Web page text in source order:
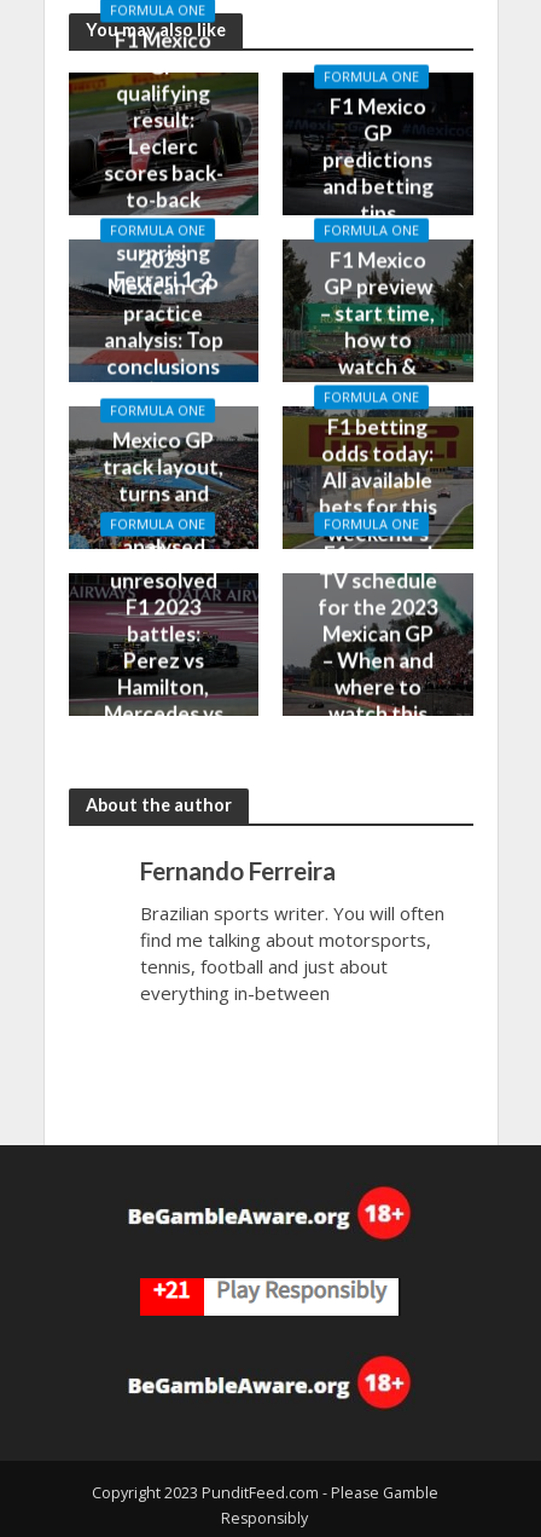
You may also like
FORMULA ONE
F1 Mexico
GP
qualifying
result:
Leclerc
scores back-
to-back
poles, leads
surprising
Ferrari 1-2
FORMULA ONE
F1 Mexico
GP
predictions
and betting
tips
FORMULA ONE
2023
Mexican GP
practice
analysis: Top
conclusions
from Friday
FORMULA ONE
F1 Mexico
GP preview
– start time,
how to
watch &
more
FORMULA ONE
Mexico GP
track layout,
turns and
DRS zones
analysed
FORMULA ONE
F1 betting
odds today:
All available
bets for this
weekend’s
FORMULA ONE
The
unresolved
F1 2023
battles:
Perez vs
Hamilton,
Mercedes vs
FORMULA ONE
F1 race and
TV schedule
for the 2023
Mexican GP
– When and
where to
watch this
About the author
Fernando Ferreira
Brazilian sports writer. You will often
find me talking about motorsports,
tennis, football and just about
everything in-between
Copyright 2023 PunditFeed.com - Please Gamble
Responsibly